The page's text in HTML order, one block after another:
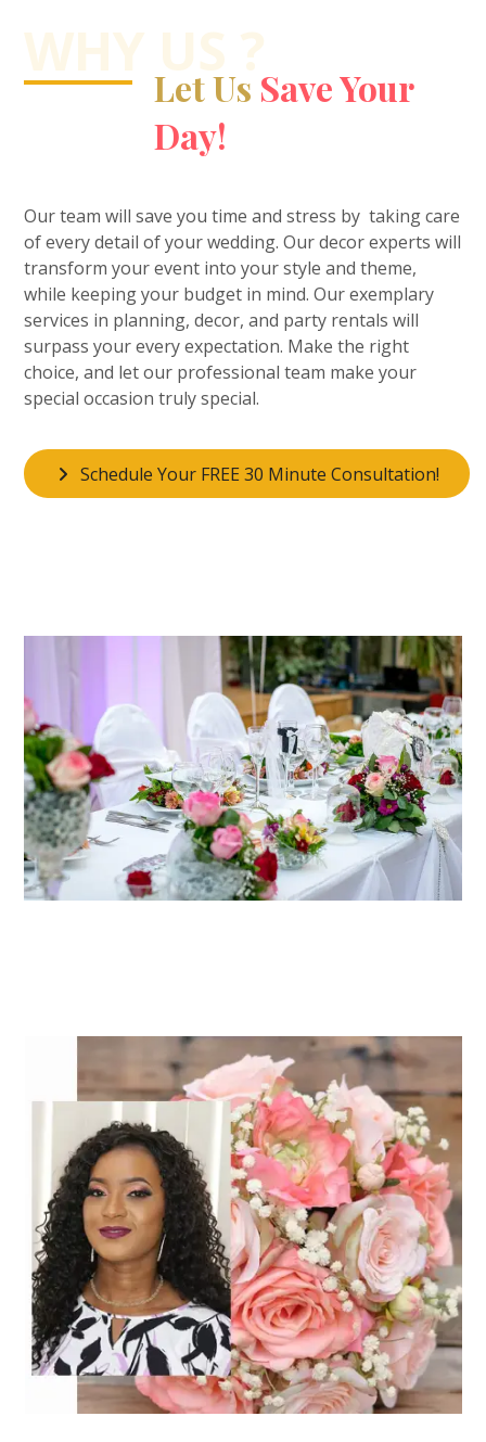
WHY US ?
Let Us Save Your
Day!
Our team will save you time and stress by taking care
of every detail of your wedding. Our decor experts will
transform your event into your style and theme,
while keeping your budget in mind. Our exemplary
services in planning, decor, and party rentals will
surpass your every expectation. Make the right
choice, and let our professional team make your
special occasion truly special.
Schedule Your FREE 30 Minute Consultation!